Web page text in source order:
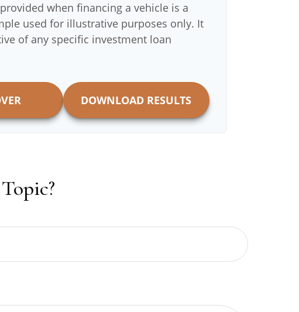
when financing a vehicle is a
used for illustrative purposes only. It
of any specific investment loan
DOWNLOAD RESULTS